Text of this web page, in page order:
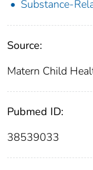
Substance-
Source:
Matern Child
Pubmed ID:
38539033